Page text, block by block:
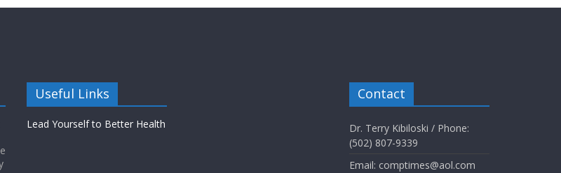
Useful Links
Lead Yourself to Better Health
Contact
Dr. Terry Kibiloski / Phone:
(502) 807-9339
Email: comptimes@aol.com